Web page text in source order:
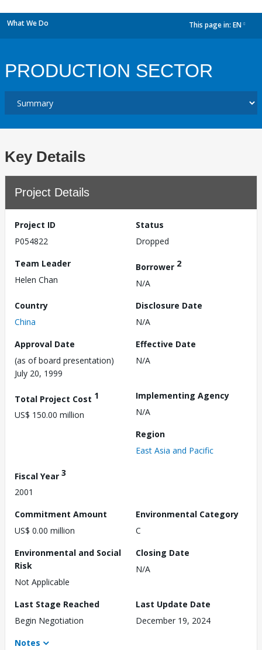
What We Do This page in: EN
PRODUCTION SECTOR
Key Details
Project Details
Project ID
P054822
Status
Dropped
Team Leader
Helen Chan
Borrower 2
N/A
Country
China
Disclosure Date
N/A
Approval Date
(as of board presentation)
July 20, 1999
Effective Date
N/A
Total Project Cost 1
US$ 150.00 million
Implementing Agency
N/A
Region
East Asia and Pacific
Fiscal Year 3
2001
Commitment Amount
US$ 0.00 million
Environmental Category
C
Environmental and Social
Risk
Not Applicable
Closing Date
N/A
Last Stage Reached
Begin Negotiation
Last Update Date
December 19, 2024
Notes